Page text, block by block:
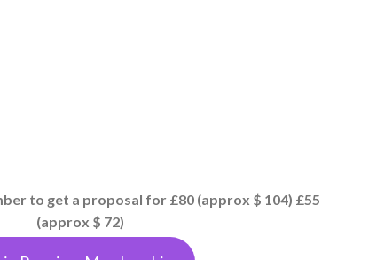
to get a proposal for£80 (approx $ 104)£55
(approx $ 72)